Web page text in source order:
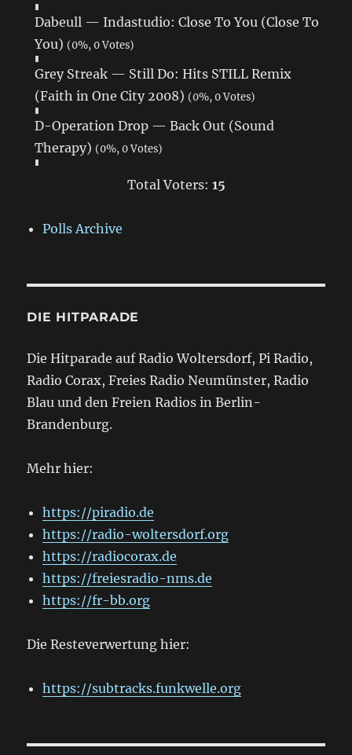
Dabeull — Indastudio: Close To You (Close To
You) (0%, 0 Votes)
Grey Streak — Still Do: Hits STILL Remix
(Faith in One City 2008) (0%, 0 Votes)
D-Operation Drop — Back Out (Sound
Therapy) (0%, 0 Votes)
Total Voters: 15
Polls Archive
DIE HITPARADE
Die Hitparade auf Radio Woltersdorf, Pi Radio,
Radio Corax, Freies Radio Neumünster, Radio
Blau und den Freien Radios in Berlin-
Brandenburg.
Mehr hier:
https://piradio.de
https://radio-woltersdorf.org
https://radiocorax.de
https://freiesradio-nms.de
https://fr-bb.org
Die Resteverwertung hier:
https://subtracks.funkwelle.org